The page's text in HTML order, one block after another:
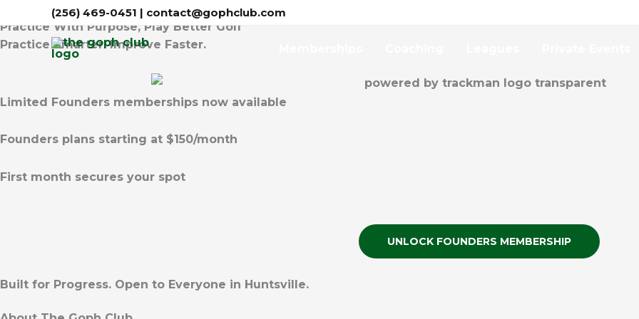
to
content
(256) 469-0451 | contact@gophclub.com
Practice With Purpose, Play Better Golf
Practice Smarter. Improve Faster.
Limited Founders memberships now available
Founders plans starting at $150/month
First month secures your spot
UNLOCK FOUNDERS MEMBERSHIP
Built for Progress. Open to Everyone in Huntsville.